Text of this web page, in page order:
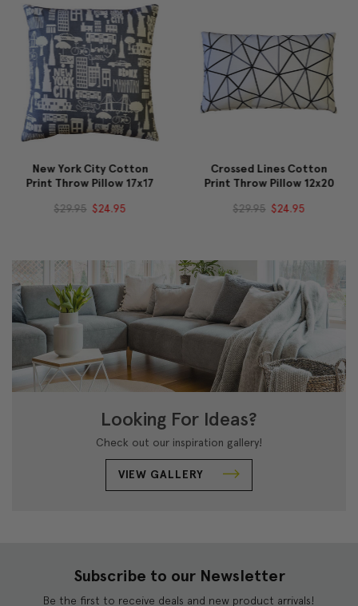
New York City Cotton
Print Throw Pillow 17x17
$29.95 $24.95
Crossed Lines Cotton
Print Throw Pillow 12x20
$29.95 $24.95
Looking For Ideas?
Check out our inspiration gallery!
VIEW GALLERY
Subscribe to our Newsletter
Be the first to receive deals and new product arrivals!